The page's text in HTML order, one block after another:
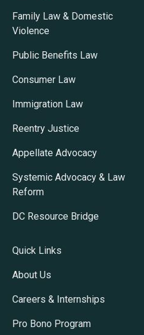
Family Law & Domestic
Violence
Public Benefits Law
Consumer Law
Immigration Law
Reentry Justice
Appellate Advocacy
Systemic Advocacy & Law
Reform
DC Resource Bridge
Quick Links
About Us
Careers & Internships
Pro Bono Program